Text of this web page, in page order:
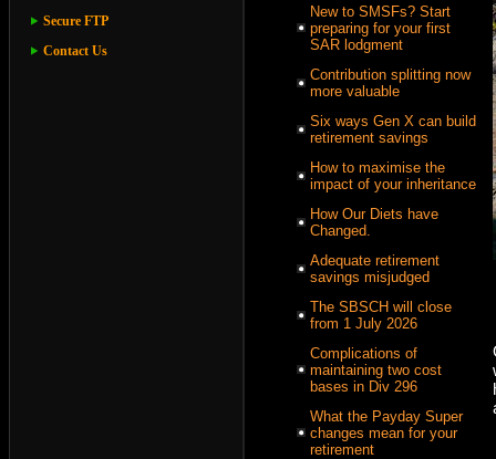
Secure FTP
Contact Us
New to SMSFs? Start
preparing for your first
SAR lodgment
Contribution splitting now
more valuable
Six ways Gen X can build
retirement savings
How to maximise the
impact of your inheritance
How Our Diets have
Changed.
Adequate retirement
savings misjudged
The SBSCH will close
from 1 July 2026
Complications of
maintaining two cost
bases in Div 296
What the Payday Super
changes mean for your
retirement